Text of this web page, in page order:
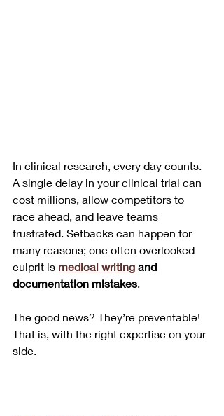
In clinical research, every day counts.
A single delay in your clinical trial can
cost millions, allow competitors to
race ahead, and leave teams
frustrated. Setbacks can happen for
many reasons; one often overlooked
culprit is medical writing and
documentation mistakes.
The good news? They’re preventable!
That is, with the right expertise on your
side.